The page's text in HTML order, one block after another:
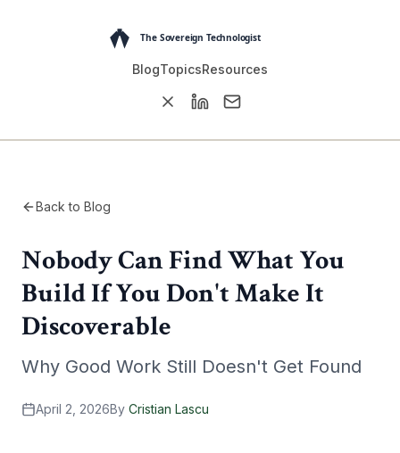
BlogTopicsResources
Back to Blog
Nobody Can Find What You
Build If You Don't Make It
Discoverable
Why Good Work Still Doesn't Get Found
April 2, 2026By Cristian Lascu